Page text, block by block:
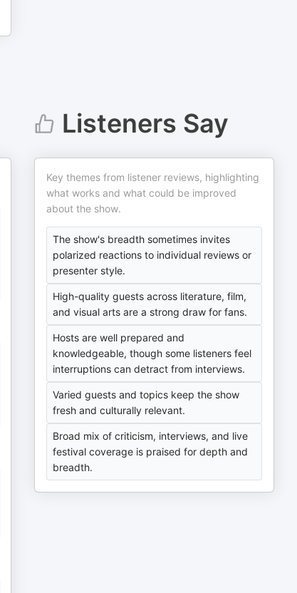
Listeners Say
Key themes from listener reviews, highlighting
what works and what could be improved
about the show.
The show's breadth sometimes invites
polarized reactions to individual reviews or
presenter style.
High-quality guests across literature, film,
and visual arts are a strong draw for fans.
Hosts are well prepared and
knowledgeable, though some listeners feel
interruptions can detract from interviews.
Varied guests and topics keep the show
fresh and culturally relevant.
Broad mix of criticism, interviews, and live
festival coverage is praised for depth and
breadth.